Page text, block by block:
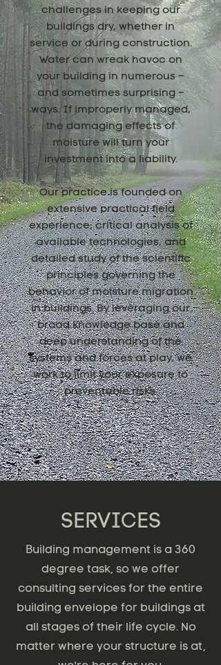
challenges in keeping our
buildings dry, whether in
service or during construction.
Water can wreak havoc on
your building in numerous –
and sometimes surprising –
ways. If improperly managed,
the damaging effects of
moisture will turn your
investment into a liability.
Our practice is founded on
extensive practical field
experience, critical analysis of
available technologies, and
detailed study of the scientific
principles governing the
behavior of moisture migration
in buildings. By leveraging our
broad knowledge base and
deep understanding of the
systems and forces at play, we
work to limit your exposure to
preventable risks.
SERVICES
Building management is a 360
degree task, so we offer
consulting services for the entire
building envelope for buildings at
all stages of their life cycle. No
matter where your structure is at,